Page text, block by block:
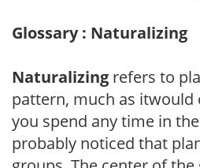
Glossary : Naturalizing
Naturalizing refers to
pattern, much as itwould
you spend any time in
probably noticed that